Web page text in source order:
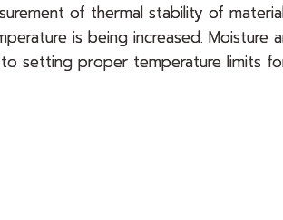
of thermal stability of
is being increased.
setting proper temperature limits